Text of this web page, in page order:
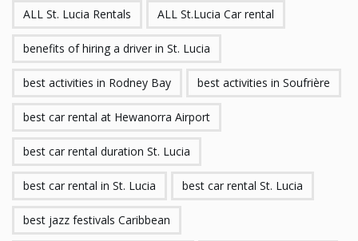
ALL St. Lucia Rentals ALL St.Lucia Car rental
benefits of hiring a driver in St. Lucia
best activities in Rodney Bay best activities in Soufrière
best car rental at Hewanorra Airport
best car rental duration St. Lucia
best car rental in St. Lucia best car rental St. Lucia
best jazz festivals Caribbean